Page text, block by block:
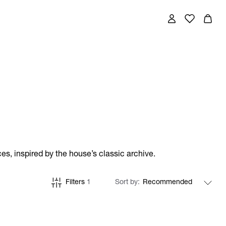
inspired by the house’s classic archive.
Filters 1 Sort by